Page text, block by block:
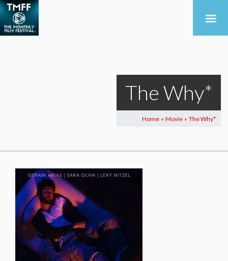
The Why*
Home > Movie > The Why*